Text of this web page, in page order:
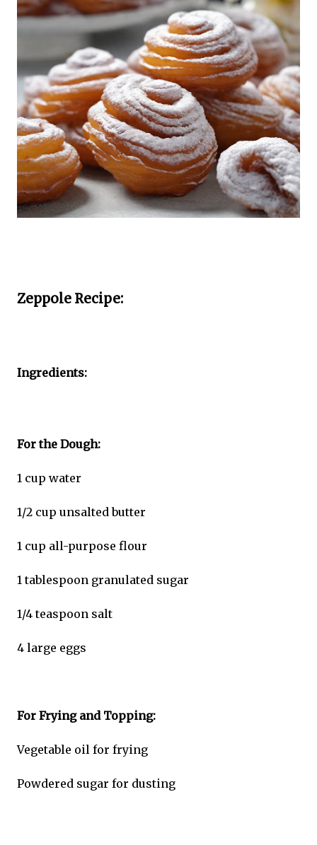
Zeppole Recipe:
Ingredients:
For the Dough:
1 cup water
1/2 cup unsalted butter
1 cup all-purpose flour
1 tablespoon granulated sugar
1/4 teaspoon salt
4 large eggs
For Frying and Topping:
Vegetable oil for frying
Powdered sugar for dusting